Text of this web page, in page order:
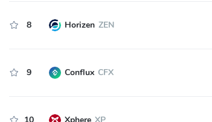
8 Horizen ZEN
9 Conflux CFX